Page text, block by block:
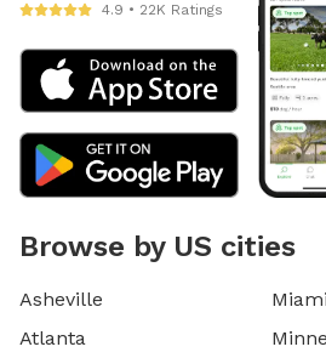
4.9 • 22K Ratings
Browse by US cities
Asheville
Atlanta
Miami